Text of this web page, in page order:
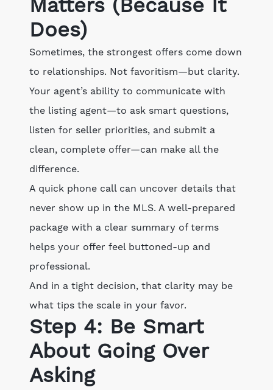
Matters (Because It
Does)
Sometimes, the strongest offers come down
to relationships. Not favoritism—but clarity.
Your agent’s ability to communicate with
the listing agent—to ask smart questions,
listen for seller priorities, and submit a
clean, complete offer—can make all the
difference.
A quick phone call can uncover details that
never show up in the MLS. A well-prepared
package with a clear summary of terms
helps your offer feel buttoned-up and
professional.
And in a tight decision, that clarity may be
what tips the scale in your favor.
Step 4: Be Smart
About Going Over
Asking